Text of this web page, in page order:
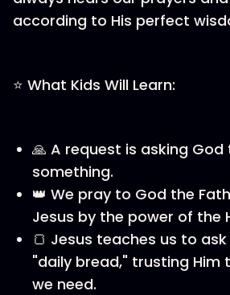
according to His perfect
⭐ What Kids Will Learn:
🙏 A request is asking
something.
👑 We pray to God the
Jesus by the power of the
🍞 Jesus teaches us to
"daily bread," trusting Him
we need.